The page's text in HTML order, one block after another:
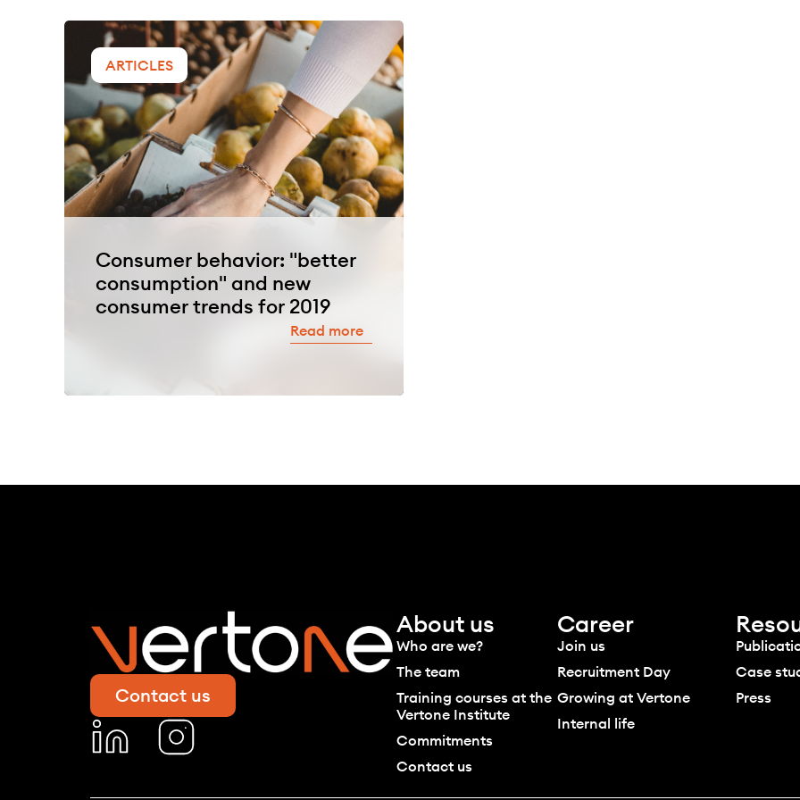
ARTICLES
Consumer behavior: "better
consumption" and new
consumer trends for 2019
Read more
Contact us
About us
Who are we?
The team
Training courses at the
Vertone Institute
Commitments
Contact us
Career
Join us
Recruitment Day
Growing at Vertone
Internal life
Case
Press